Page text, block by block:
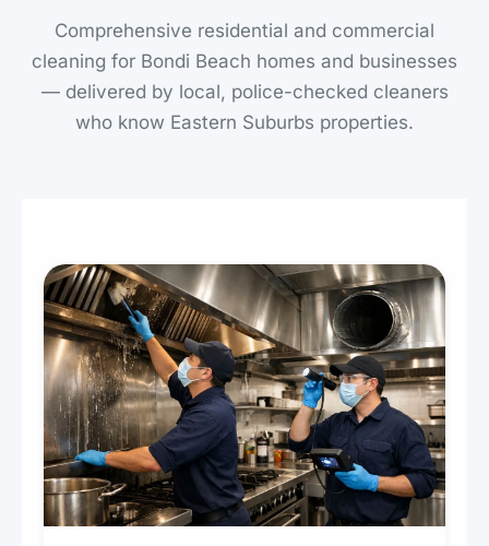
Comprehensive residential and commercial
cleaning for Bondi Beach homes and businesses
— delivered by local, police-checked cleaners
who know Eastern Suburbs properties.